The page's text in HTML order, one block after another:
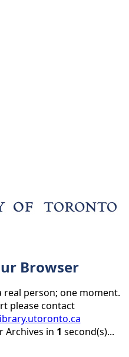
Browser
real person; one moment.
please contact
Archives in 1 second(s)...